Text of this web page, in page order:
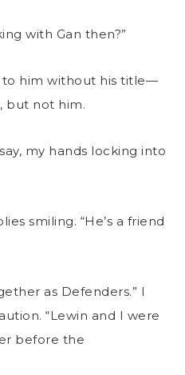
with Gan then?”
to him without his title—
but not him.
my hands locking into
smiling. “He’s a friend
as Defenders.” I
“Lewin and I were
before the